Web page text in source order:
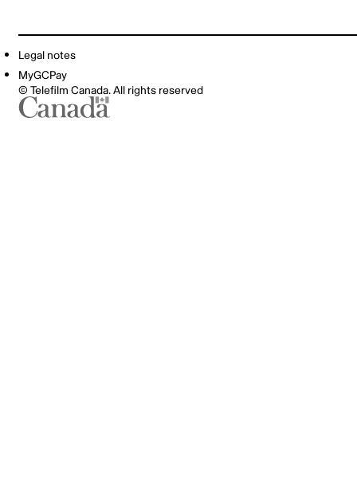
Legal notes
MyGCPay
© Telefilm Canada. All rights reserved